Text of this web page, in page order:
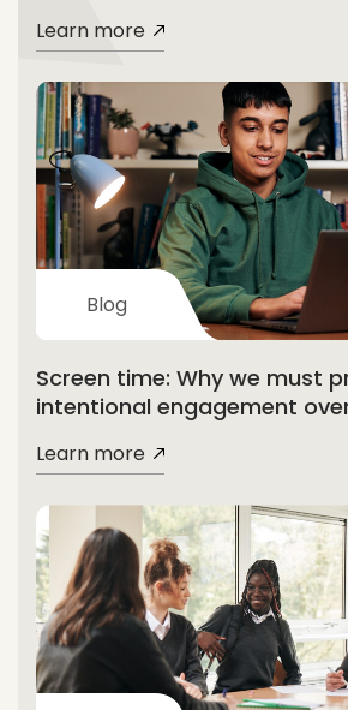
Learn more
Blog
Screen time: Why we must
intentional engagement
Learn more